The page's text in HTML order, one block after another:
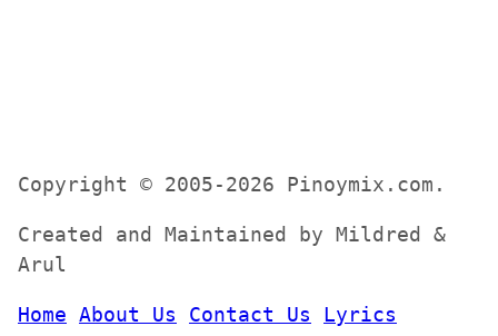
Copyright © 2005-2026 Pinoymix.com.
Created and Maintained by Mildred &
Arul
Home About Us Contact Us
Lyrics